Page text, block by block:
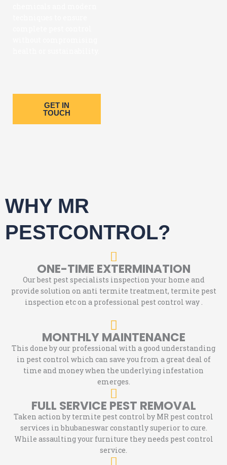
GET IN
TOUCH
WHY MR
PESTCONTROL?
ONE-TIME EXTERMINATION
Our best pest specialists inspection your home and
provide solution on anti termite treatment, termite pest
inspection etc on a professional pest control way .
MONTHLY MAINTENANCE
This done by our professional with a good understanding
in pest control which can save you from a great deal of
time and money when the underlying infestation
emerges.
FULL SERVICE PEST REMOVAL
Taken action by termite pest control by MR pest control
services in bhubaneswar constantly superior to cure.
While assaulting your furniture they needs pest control
service.